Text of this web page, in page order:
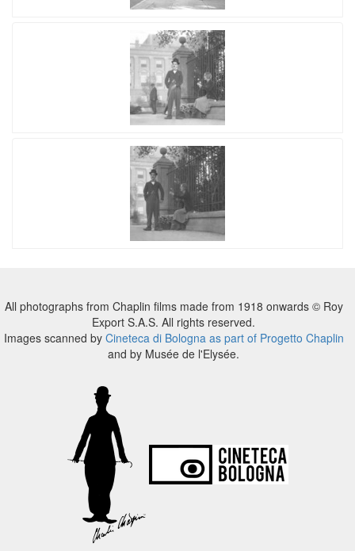
All photographs from Chaplin films made from 1918 onwards © Roy
Export S.A.S. All rights reserved.
Images scanned by Cineteca di Bologna as part of Progetto Chaplin
and by Musée de l'Elysée.